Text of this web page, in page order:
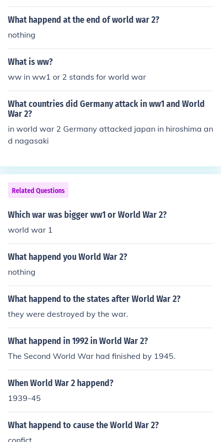
What happend at the end of world war 2?
nothing
What is ww?
ww in ww1 or 2 stands for world war
What countries did Germany attack in ww1 and World
War 2?
in world war 2 Germany attacked japan in hiroshima an
d nagasaki
Related Questions
Which war was bigger ww1 or World War 2?
world war 1
What happend you World War 2?
nothing
What happend to the states after World War 2?
they were destroyed by the war.
What happend in 1992 in World War 2?
The Second World War had finished by 1945.
When World War 2 happend?
1939-45
What happend to cause the World War 2?
confict